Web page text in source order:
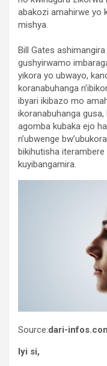
abakozi amahirwe yo
mishya.
Bill Gates
gushyirwamo
yikora yo ubwayo,
koranabuhanga
ibyari ikibazo mo
ikoranabuhanga
agomba kubaka ejo
n’ubwenge
bikihutisha iterambere
kuyibangamira.
Source:dari-
Iyi si,